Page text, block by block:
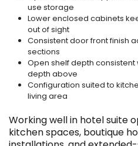
use storage
Lower enclosed cabinets
out of sight
Consistent door front finish
sections
Open shelf depth
depth above
Configuration suited to
living area
Working well in hotel suite
kitchen spaces, boutique